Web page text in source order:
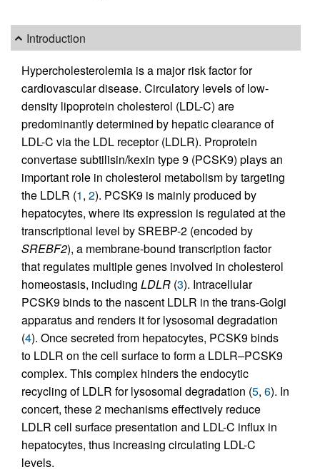
Introduction
Hypercholesterolemia is a major risk factor for
cardiovascular disease. Circulatory levels of low-
density lipoprotein cholesterol (LDL-C) are
predominantly determined by hepatic clearance of
LDL-C via the LDL receptor (LDLR). Proprotein
convertase subtilisin/kexin type 9 (PCSK9) plays an
important role in cholesterol metabolism by targeting
the LDLR (1, 2). PCSK9 is mainly produced by
hepatocytes, where its expression is regulated at the
transcriptional level by SREBP-2 (encoded by
SREBF2), a membrane-bound transcription factor
that regulates multiple genes involved in cholesterol
homeostasis, including LDLR (3). Intracellular
PCSK9 binds to the nascent LDLR in the trans-Golgi
apparatus and renders it for lysosomal degradation
(4). Once secreted from hepatocytes, PCSK9 binds
to LDLR on the cell surface to form a LDLR–PCSK9
complex. This complex hinders the endocytic
recycling of LDLR for lysosomal degradation (5, 6). In
concert, these 2 mechanisms effectively reduce
LDLR cell surface presentation and LDL-C influx in
hepatocytes, thus increasing circulating LDL-C
levels.